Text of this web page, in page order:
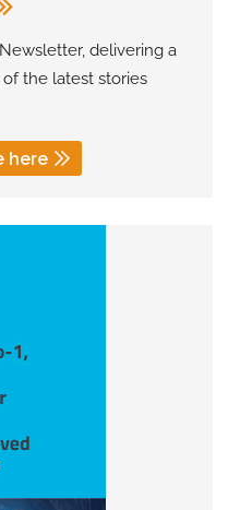
delivering a
the latest stories
here